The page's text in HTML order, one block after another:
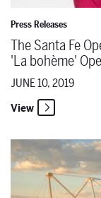
Press Releases
The Santa Fe
'La bohème'
JUNE 10, 2019
View
Mozart’s “School